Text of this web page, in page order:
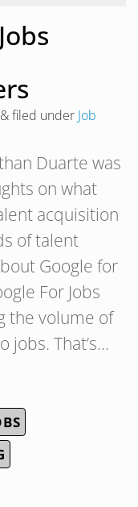
&filed under Job
Duarte was
on what
acquisition
of talent
Google for
For Jobs
the volume of
jobs. That’s…